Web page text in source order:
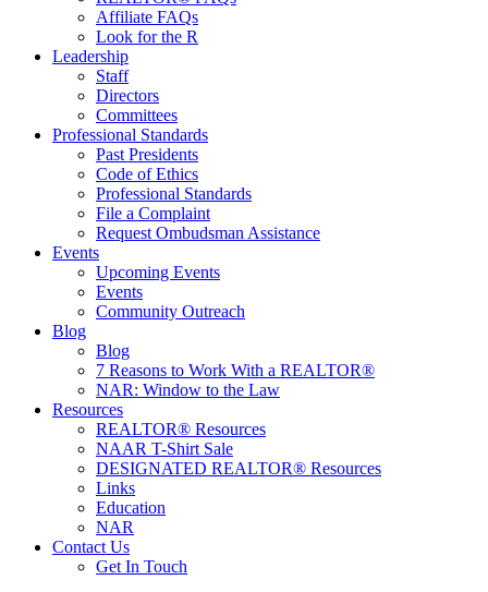
Affiliate FAQs
Look for the R
Leadership
Staff
Directors
Committees
Professional Standards
Past Presidents
Code of Ethics
Professional Standards
File a Complaint
Request Ombudsman Assistance
Events
Upcoming Events
Events
Community Outreach
Blog
Blog
7 Reasons to Work With a REALTOR®
NAR: Window to the Law
Resources
REALTOR® Resources
NAAR T-Shirt Sale
DESIGNATED REALTOR® Resources
Links
Education
NAR
Contact Us
Get In Touch